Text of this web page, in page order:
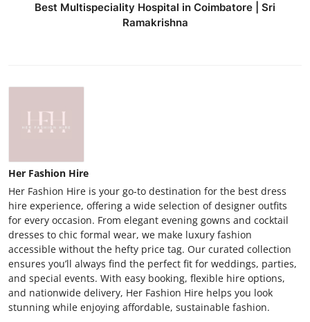
Best Multispeciality Hospital in Coimbatore | Sri
Ramakrishna
Her Fashion Hire
Her Fashion Hire is your go-to destination for the best dress
hire experience, offering a wide selection of designer outfits
for every occasion. From elegant evening gowns and cocktail
dresses to chic formal wear, we make luxury fashion
accessible without the hefty price tag. Our curated collection
ensures you’ll always find the perfect fit for weddings, parties,
and special events. With easy booking, flexible hire options,
and nationwide delivery, Her Fashion Hire helps you look
stunning while enjoying affordable, sustainable fashion.